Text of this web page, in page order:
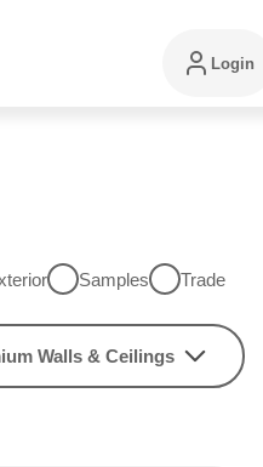
Login
Samples Trade
Walls & Ceilings